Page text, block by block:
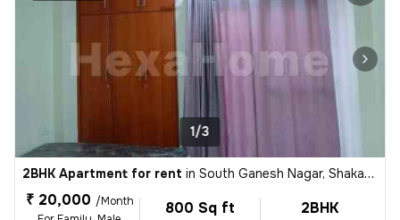
1/3
2BHK Apartment for rent in South Ganesh Nagar, Shakarpur, Delhi
₹ 20,000 /Month
800 Sq ft 2BHK